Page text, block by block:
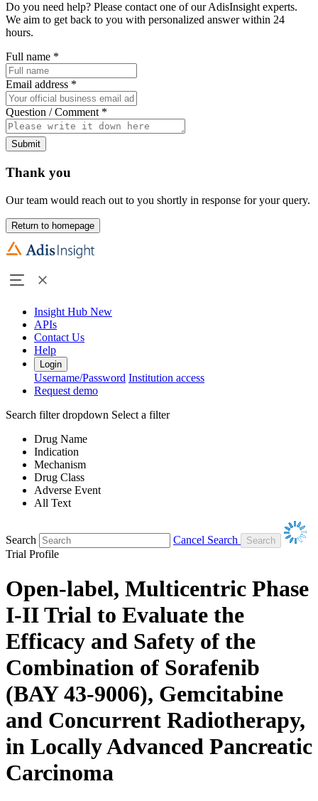
Do you need help? Please contact one of our AdisInsight experts.
We aim to get back to you with personalized answer within 24
hours.
Full name *
Email address *
Question / Comment *
Submit
Thank you
Our team would reach out to you shortly in response for your query.
Return to homepage
Insight Hub New
APIs
Contact Us
Help
Login
Username/Password Institution access
Request demo
Search filter dropdown Select a filter
Drug Name
Indication
Mechanism
Drug Class
Adverse Event
All Text
Search
Cancel Search
Trial Profile
Open-label, Multicentric Phase
I-II Trial to Evaluate the
Efficacy and Safety of the
Combination of Sorafenib
(BAY 43-9006), Gemcitabine
and Concurrent Radiotherapy,
in Locally Advanced Pancreatic
Carcinoma